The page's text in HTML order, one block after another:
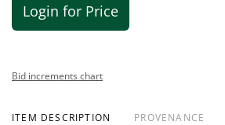
Login for Price
Bid increments chart
ITEM DESCRIPTION PROVENANCE